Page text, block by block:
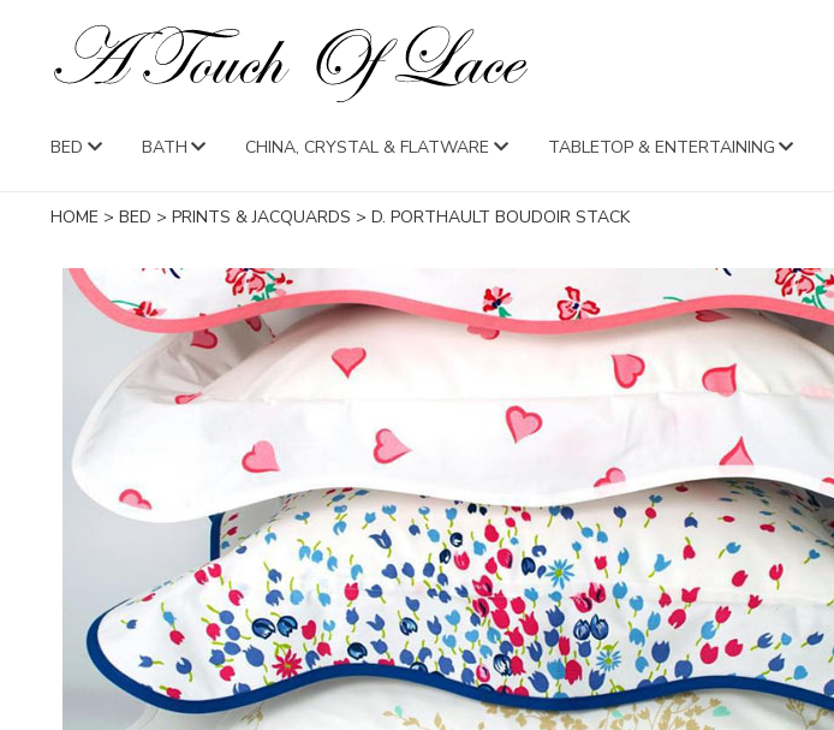
BED BATH CHINA, CRYSTAL & FLATWARE TABLETOP & ENTERTAINING
HOME > BED > PRINTS & JACQUARDS > D. PORTHAULT BOUDOIR STACK